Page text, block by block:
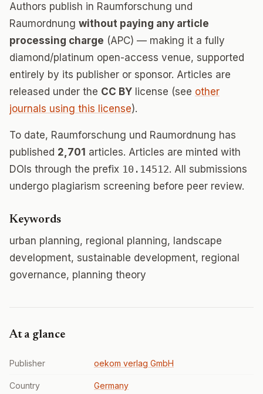
Authors publish in Raumforschung und
Raumordnung without paying any article
processing charge (APC) — making it a fully
diamond/platinum open-access venue, supported
entirely by its publisher or sponsor. Articles are
released under the CC BY license (see other
journals using this license).
To date, Raumforschung und Raumordnung has
published 2,701 articles. Articles are minted with
DOIs through the prefix 10.14512. All submissions
undergo plagiarism screening before peer review.
Keywords
urban planning, regional planning, landscape
development, sustainable development, regional
governance, planning theory
At a glance
Publisher oekom verlag GmbH
Country Germany